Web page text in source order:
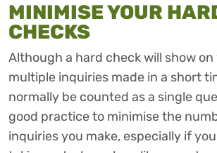
MINIMISE YOUR
CHECKS
Although a hard check will show on
multiple inquiries made in a short
normally be counted as a single
good practice to minimise the
inquiries you make, especially if